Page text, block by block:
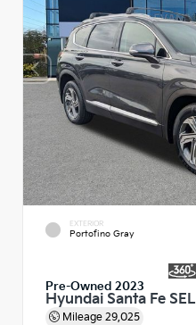
EXTERIOR
Portofino Gray
Pre-Owned 2023
Hyundai Santa Fe SEL
Mileage 29,025